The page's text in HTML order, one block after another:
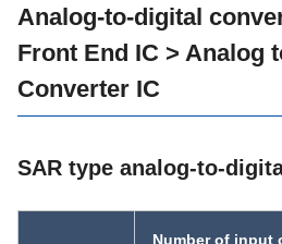
PST853A 6.5
PST894R 6.5
PST893R 6.5
7.0
Analog-to-digital
Front End IC > Analog
Converter IC
SAR type analog-to-
Number of input